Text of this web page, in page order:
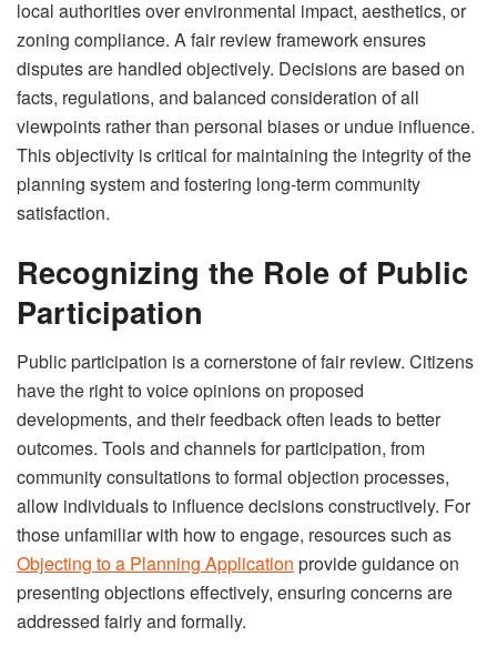
local authorities over environmental impact, aesthetics, or
zoning compliance. A fair review framework ensures
disputes are handled objectively. Decisions are based on
facts, regulations, and balanced consideration of all
viewpoints rather than personal biases or undue influence.
This objectivity is critical for maintaining the integrity of the
planning system and fostering long-term community
satisfaction.
Recognizing the Role of Public
Participation
Public participation is a cornerstone of fair review. Citizens
have the right to voice opinions on proposed
developments, and their feedback often leads to better
outcomes. Tools and channels for participation, from
community consultations to formal objection processes,
allow individuals to influence decisions constructively. For
those unfamiliar with how to engage, resources such as
Objecting to a Planning Application provide guidance on
presenting objections effectively, ensuring concerns are
addressed fairly and formally.